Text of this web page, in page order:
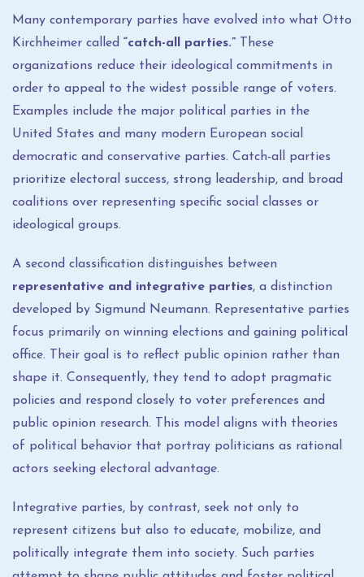
Many contemporary parties have evolved into what Otto
Kirchheimer called “catch-all parties.” These
organizations reduce their ideological commitments in
order to appeal to the widest possible range of voters.
Examples include the major political parties in the
United States and many modern European social
democratic and conservative parties. Catch-all parties
prioritize electoral success, strong leadership, and broad
coalitions over representing specific social classes or
ideological groups.
A second classification distinguishes between
representative and integrative parties, a distinction
developed by Sigmund Neumann. Representative parties
focus primarily on winning elections and gaining political
office. Their goal is to reflect public opinion rather than
shape it. Consequently, they tend to adopt pragmatic
policies and respond closely to voter preferences and
public opinion research. This model aligns with theories
of political behavior that portray politicians as rational
actors seeking electoral advantage.
Integrative parties, by contrast, seek not only to
represent citizens but also to educate, mobilize, and
politically integrate them into society. Such parties